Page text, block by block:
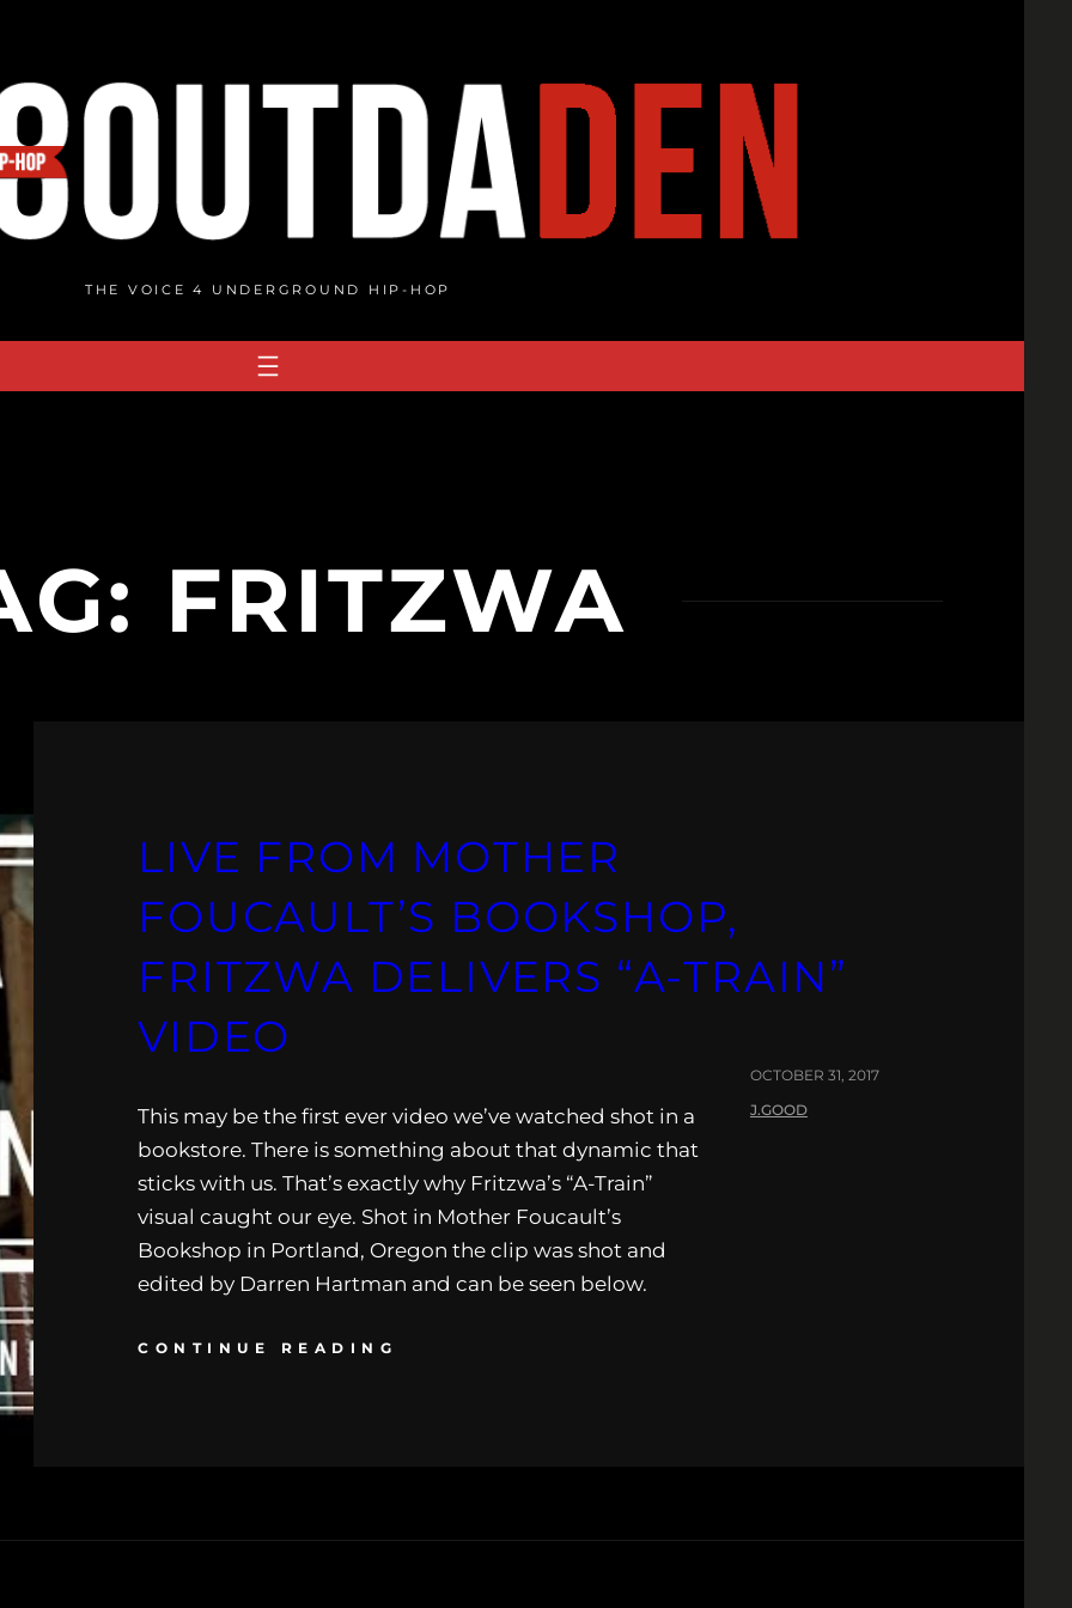
THE VOICE 4 UNDERGROUND HIP-HOP
FRITZWA
LIVE FROM MOTHER
FOUCAULT’S BOOKSHOP,
FRITZWA DELIVERS “A-TRAIN”
VIDEO
This may be the first ever video we’ve watched shot in a
bookstore. There is something about that dynamic that
sticks with us. That’s exactly why Fritzwa’s “A-Train”
visual caught our eye. Shot in Mother Foucault’s
Bookshop in Portland, Oregon the clip was shot and
edited by Darren Hartman and can be seen below.
CONTINUE READING
OCTOBER 31, 2017
J.GOOD